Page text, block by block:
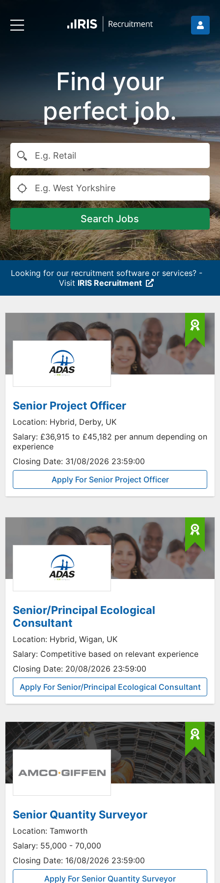
Find your
perfect job.
Search Jobs
Looking for our recruitment software or services? -
Visit IRIS Recruitment
Senior Project Officer
Location: Hybrid, Derby, UK
Salary: £36,915 to £45,182 per annum depending on
experience
Closing Date: 31/08/2026 23:59:00
Apply For Senior Project Officer
Senior/Principal Ecological
Consultant
Location: Hybrid, Wigan, UK
Salary: Competitive based on relevant experience
Closing Date: 20/08/2026 23:59:00
Apply For Senior/Principal Ecological Consultant
Senior Quantity Surveyor
Location: Tamworth
Salary: 55,000 - 70,000
Closing Date: 16/08/2026 23:59:00
Apply For Senior Quantity Surveyor